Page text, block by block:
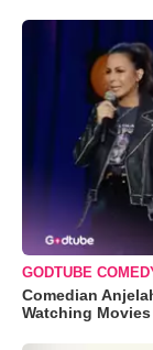
GODTUBE
Comedian
Watching